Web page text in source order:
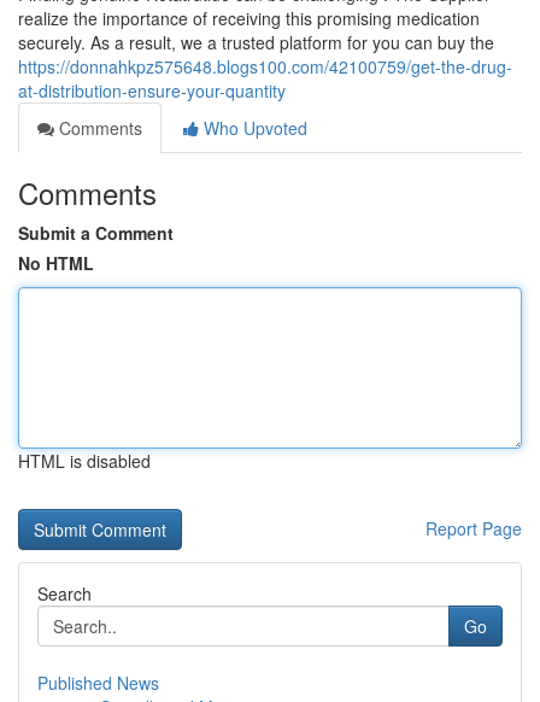
realize the importance of receiving this promising medication
securely. As a result, we a trusted platform for you can buy the
https://donnahkpz575648.blogs100.com/42100759/get-the-drug-
at-distribution-ensure-your-quantity
Comments
Who Upvoted
Comments
Submit a Comment
No HTML
HTML is disabled
Report Page
Search
Go
Published News